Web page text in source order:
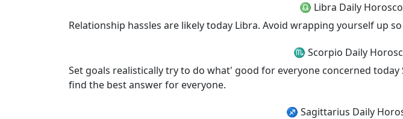
♎ Libra Daily
Relationship hassles are likely today Libra. Avoid wrapping yourself up
♏ Scorpio Daily
Set goals realistically try to do what' good for everyone concerned
find the best answer for everyone.
♐ Sagittarius Daily